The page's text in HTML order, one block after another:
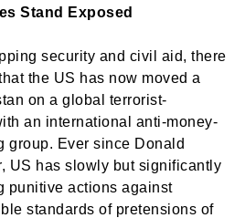
Stand Exposed
security and civil aid, there
the US has now moved a
on a global terrorist-
an international anti-money-
group. Ever since Donald
US has slowly but significantly
punitive actions against
standards of pretensions of